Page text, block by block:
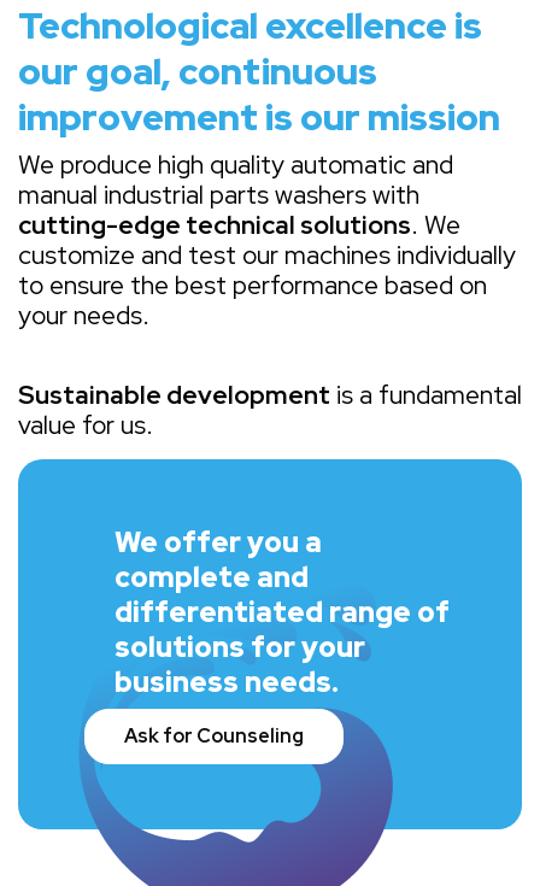
Technological excellence is
our goal, continuous
improvement is our mission
We produce high quality automatic and
manual industrial parts washers with
cutting-edge technical solutions. We
customize and test our machines individually
to ensure the best performance based on
your needs.
Sustainable development is a fundamental
value for us.
We offer you a
complete and
differentiated range of
solutions for your
business needs.
Ask for Counseling